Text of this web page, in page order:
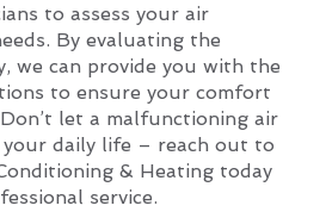
to assess your air
By evaluating the
we can provide you with the
to ensure your comfort
let a malfunctioning air
daily life – reach out to
& Heating today
service.